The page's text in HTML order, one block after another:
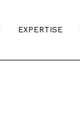
EXPERTISE